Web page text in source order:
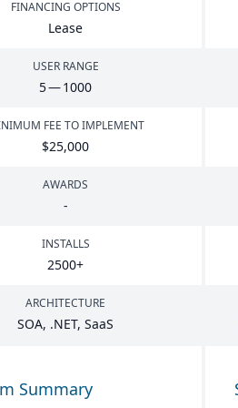
FINANCING OPTIONS
Lease
USER RANGE
5—1000
FEE TO IMPLEMENT
$25,000
AWARDS
-
INSTALLS
2500+
ARCHITECTURE
SOA, .NET, SaaS
Summary